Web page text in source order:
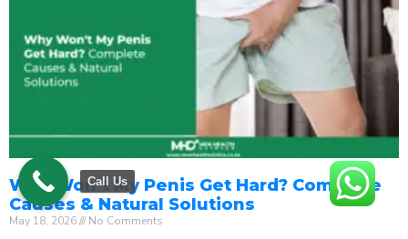
Why Won’t My Penis Get Hard? Complete
Causes & Natural Solutions
May 18, 2026 No Comments
Call Us